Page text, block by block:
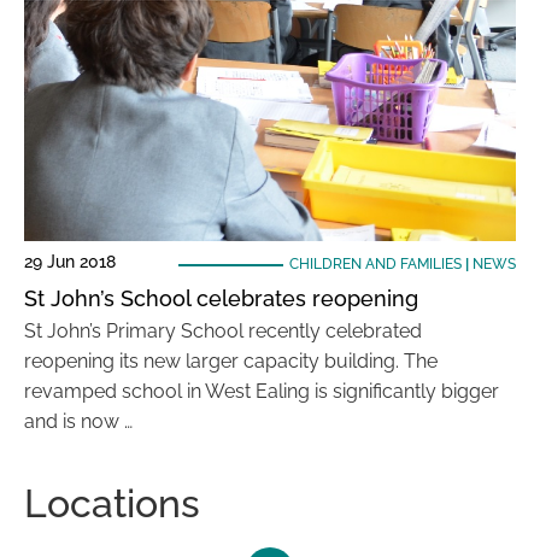
29 Jun 2018 CHILDREN AND FAMILIES| NEWS
St John’s School celebrates reopening
St John’s Primary School recently celebrated
reopening its new larger capacity building. The
revamped school in West Ealing is significantly bigger
and is now …
Locations